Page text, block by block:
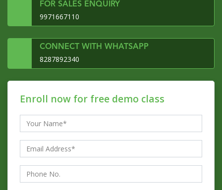
FOR SALES ENQUIRY
9971667110
CONNECT WITH WHATSAPP
8287892340
Enroll now for free demo class